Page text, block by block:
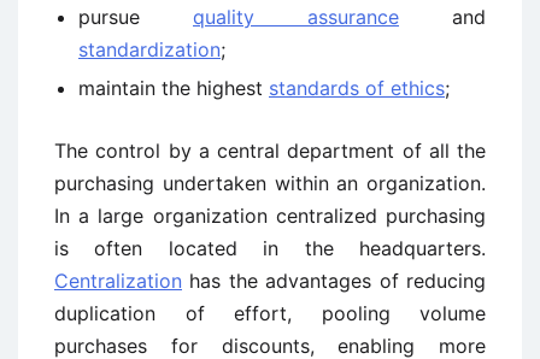
pursue quality assurance and
standardization;
maintain the highest standards of ethics;
The control by a central department of all the
purchasing undertaken within an organization.
In a large organization centralized purchasing
is often located in the headquarters.
Centralization has the advantages of reducing
duplication of effort, pooling volume
purchases for discounts, enabling more